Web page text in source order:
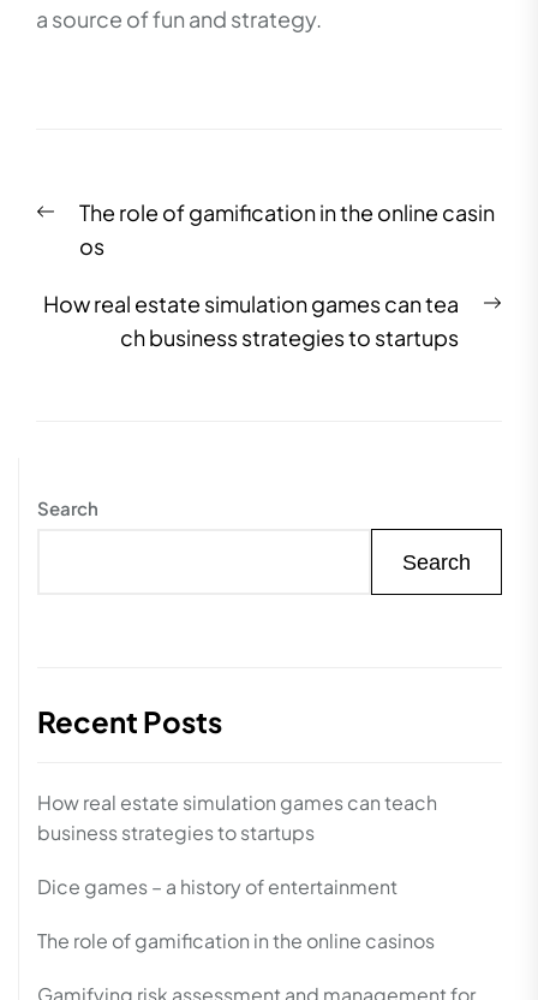
a source of fun and strategy.
navigation
Previous
post:
The role of gamification in the online casin
os
How real estate simulation games can tea
ch business strategies to startups
Search
Search
Recent Posts
How real estate simulation games can teach
business strategies to startups
Dice games – a history of entertainment
The role of gamification in the online casinos
Gamifying risk assessment and management for